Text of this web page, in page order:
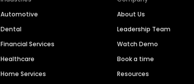
Automotive
Dental
Financial Services
Healthcare
Home Services
About Us
Leadership Team
Watch Demo
Book a time
Resources